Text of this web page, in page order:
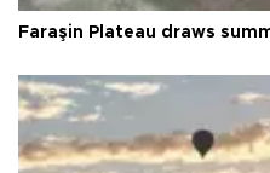
Faraşin Plateau draws